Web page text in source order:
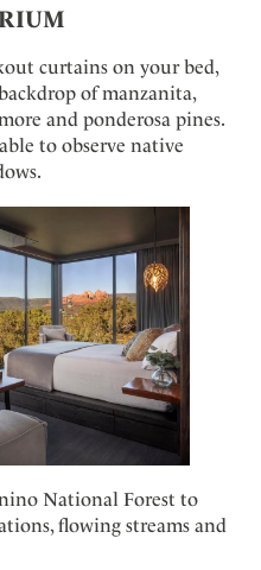
curtains on your bed,
of manzanita,
and ponderosa pines.
to observe native
National Forest to
flowing streams and